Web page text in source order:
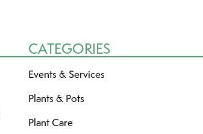
CATEGORIES
Events & Services
Plants & Pots
Plant Care